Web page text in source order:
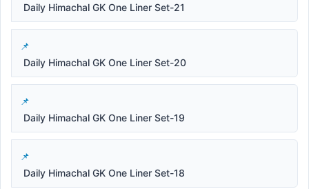
Daily Himachal GK One Liner Set-21
Daily Himachal GK One Liner Set-20
Daily Himachal GK One Liner Set-19
Daily Himachal GK One Liner Set-18